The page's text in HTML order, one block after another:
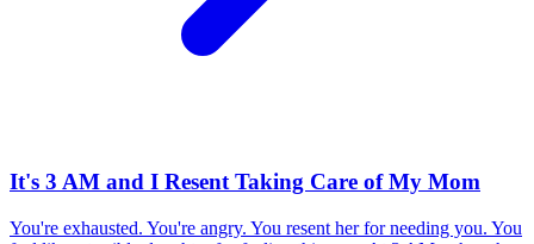
It's 3 AM and I Resent Taking Care of My Mom
You're exhausted. You're angry. You resent her for needing you. You